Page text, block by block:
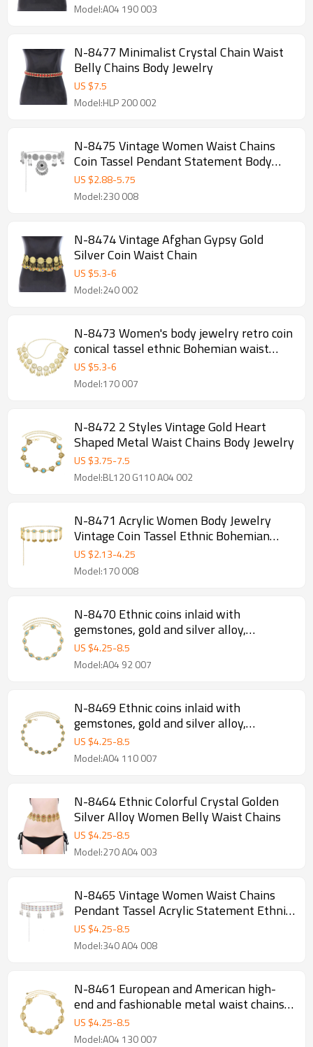
Model:A04 190 003
N-8477 Minimalist Crystal Chain Waist
Belly Chains Body Jewelry
US $7.5
Model:HLP 200 002
N-8475 Vintage Women Waist Chains
Coin Tassel Pendant Statement Body
Jewelry
US $2.88-5.75
Model:230 008
N-8474 Vintage Afghan Gypsy Gold
Silver Coin Waist Chain
US $5.3-6
Model:240 002
N-8473 Women's body jewelry retro coin
conical tassel ethnic Bohemian waist
chain
US $5.3-6
Model:170 007
N-8472 2 Styles Vintage Gold Heart
Shaped Metal Waist Chains Body Jewelry
US $3.75-7.5
Model:BL120 G110 A04 002
N-8471 Acrylic Women Body Jewelry
Vintage Coin Tassel Ethnic Bohemian
Waist Chains
US $2.13-4.25
Model:170 008
N-8470 Ethnic coins inlaid with
gemstones, gold and silver alloy,
women's waist chain
US $4.25-8.5
Model:A04 92 007
N-8469 Ethnic coins inlaid with
gemstones, gold and silver alloy,
women's waist chain
US $4.25-8.5
Model:A04 110 007
N-8464 Ethnic Colorful Crystal Golden
Silver Alloy Women Belly Waist Chains
US $4.25-8.5
Model:270 A04 003
N-8465 Vintage Women Waist Chains
Pendant Tassel Acrylic Statement Ethnic
Body Jewelry
US $4.25-8.5
Model:340 A04 008
N-8461 European and American high-
end and fashionable metal waist chains,
women's retro fashion, bohemian ethnic
style
US $4.25-8.5
Model:A04 130 007